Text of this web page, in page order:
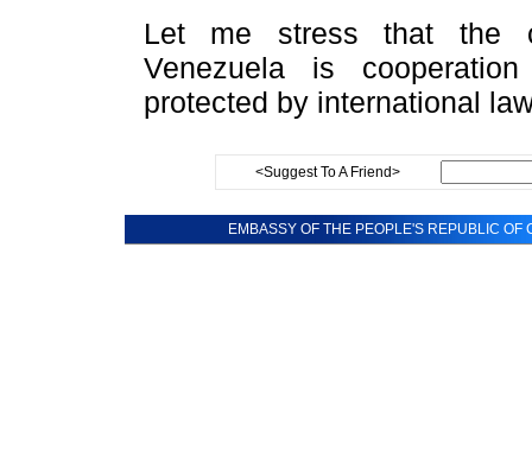
Let me stress that the
Venezuela is
protected by international
<Suggest To A Friend>
EMBASSY OF THE PEOPLE'S REPUBLIC